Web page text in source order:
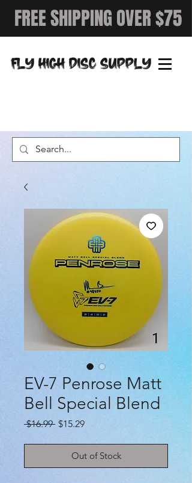
FREE SHIPPING OVER $75
FLY HIGH DISC SUPPLY
EV-7 Penrose Matt
Bell Special Blend
$16.99 Regular
$15.29Sale
Out of Stock